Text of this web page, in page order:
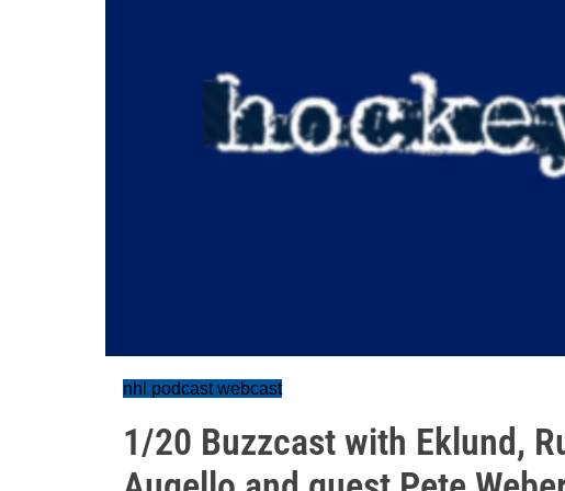
nhl podcast webcast
1/20 Buzzcast with Eklund,